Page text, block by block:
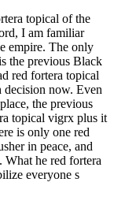
topical of the
I am familiar
empire. The only
the previous Black
red fortera topical
decision now. Even
the previous
topical vigrx plus it
is only one red
in peace, and
What he red fortera
everyone s